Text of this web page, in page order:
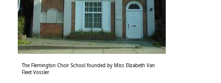
The Flemington Choir School founded by Miss Elizabeth Van
Fleet Vossler